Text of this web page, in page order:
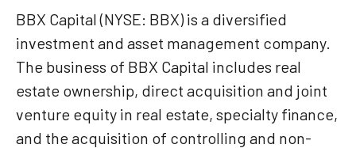
BBX Capital (NYSE: BBX) is a diversified
investment and asset management company.
The business of BBX Capital includes real
estate ownership, direct acquisition and joint
venture equity in real estate, specialty finance,
and the acquisition of controlling and non-